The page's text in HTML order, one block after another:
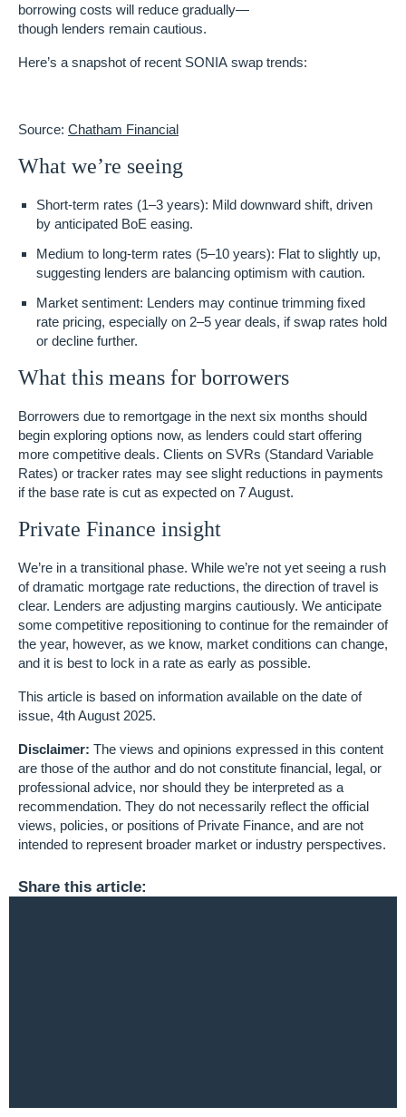
borrowing costs will reduce gradually—
though lenders remain cautious.
Here’s a snapshot of recent SONIA swap trends:
Source: Chatham Financial
What we’re seeing
Short-term rates (1–3 years): Mild downward shift, driven
by anticipated BoE easing.
Medium to long-term rates (5–10 years): Flat to slightly up,
suggesting lenders are balancing optimism with caution.
Market sentiment: Lenders may continue trimming fixed
rate pricing, especially on 2–5 year deals, if swap rates hold
or decline further.
What this means for borrowers
Borrowers due to remortgage in the next six months should
begin exploring options now, as lenders could start offering
more competitive deals. Clients on SVRs (Standard Variable
Rates) or tracker rates may see slight reductions in payments
if the base rate is cut as expected on 7 August.
Private Finance insight
We’re in a transitional phase. While we’re not yet seeing a rush
of dramatic mortgage rate reductions, the direction of travel is
clear. Lenders are adjusting margins cautiously. We anticipate
some competitive repositioning to continue for the remainder of
the year, however, as we know, market conditions can change,
and it is best to lock in a rate as early as possible.
This article is based on information available on the date of
issue, 4th August 2025.
Disclaimer: The views and opinions expressed in this content
are those of the author and do not constitute financial, legal, or
professional advice, nor should they be interpreted as a
recommendation. They do not necessarily reflect the official
views, policies, or positions of Private Finance, and are not
intended to represent broader market or industry perspectives.
Share this article: